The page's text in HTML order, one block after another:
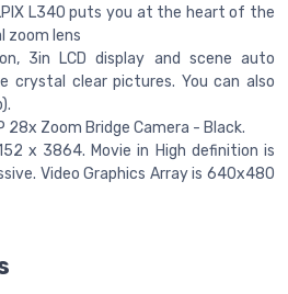
L340 puts you at the heart of the
zoom lens
3in LCD display and scene auto
crystal clear pictures. You can also
28x Zoom Bridge Camera - Black.
x 3864. Movie in High definition is
Video Graphics Array is 640x480